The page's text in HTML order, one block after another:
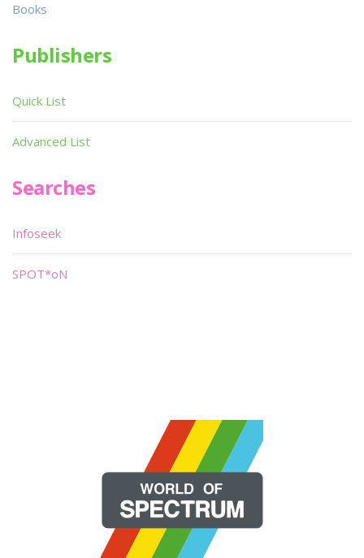
Books
Publishers
Quick List
Advanced List
Searches
Infoseek
SPOT*oN